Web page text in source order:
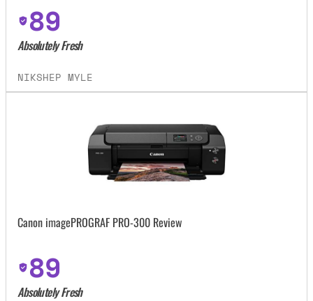
89
Absolutely Fresh
NIKSHEP MYLE
Canon imagePROGRAF PRO-300 Review
89
Absolutely Fresh